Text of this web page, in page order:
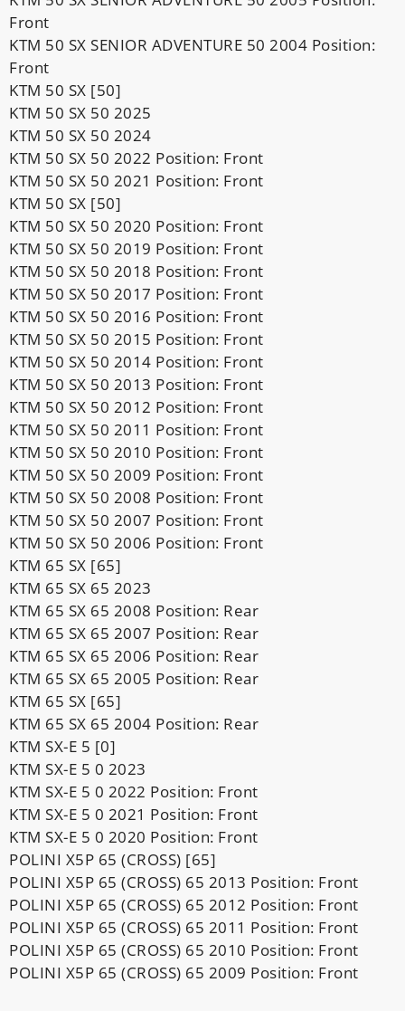
Front
KTM 50 SX SENIOR ADVENTURE 50 2004 Position:
Front
KTM 50 SX [50]
KTM 50 SX 50 2025
KTM 50 SX 50 2024
KTM 50 SX 50 2022 Position: Front
KTM 50 SX 50 2021 Position: Front
KTM 50 SX [50]
KTM 50 SX 50 2020 Position: Front
KTM 50 SX 50 2019 Position: Front
KTM 50 SX 50 2018 Position: Front
KTM 50 SX 50 2017 Position: Front
KTM 50 SX 50 2016 Position: Front
KTM 50 SX 50 2015 Position: Front
KTM 50 SX 50 2014 Position: Front
KTM 50 SX 50 2013 Position: Front
KTM 50 SX 50 2012 Position: Front
KTM 50 SX 50 2011 Position: Front
KTM 50 SX 50 2010 Position: Front
KTM 50 SX 50 2009 Position: Front
KTM 50 SX 50 2008 Position: Front
KTM 50 SX 50 2007 Position: Front
KTM 50 SX 50 2006 Position: Front
KTM 65 SX [65]
KTM 65 SX 65 2023
KTM 65 SX 65 2008 Position: Rear
KTM 65 SX 65 2007 Position: Rear
KTM 65 SX 65 2006 Position: Rear
KTM 65 SX 65 2005 Position: Rear
KTM 65 SX [65]
KTM 65 SX 65 2004 Position: Rear
KTM SX-E 5 [0]
KTM SX-E 5 0 2023
KTM SX-E 5 0 2022 Position: Front
KTM SX-E 5 0 2021 Position: Front
KTM SX-E 5 0 2020 Position: Front
POLINI X5P 65 (CROSS) [65]
POLINI X5P 65 (CROSS) 65 2013 Position: Front
POLINI X5P 65 (CROSS) 65 2012 Position: Front
POLINI X5P 65 (CROSS) 65 2011 Position: Front
POLINI X5P 65 (CROSS) 65 2010 Position: Front
POLINI X5P 65 (CROSS) 65 2009 Position: Front